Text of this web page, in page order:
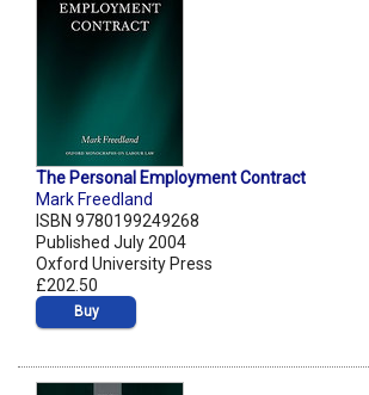
The Personal Employment Contract
Mark Freedland
ISBN 9780199249268
Published July 2004
Oxford University Press
£202.50
Buy